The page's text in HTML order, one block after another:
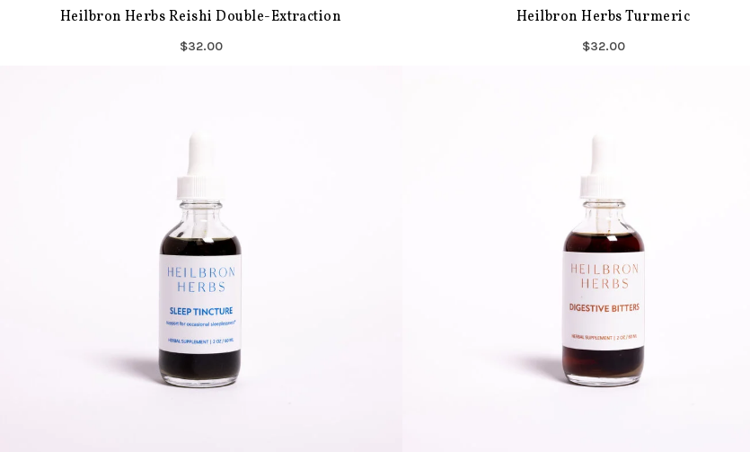
Heilbron Herbs Reishi Double-Extraction
$32.00
Heilbron Herbs Turmeric
$32.00